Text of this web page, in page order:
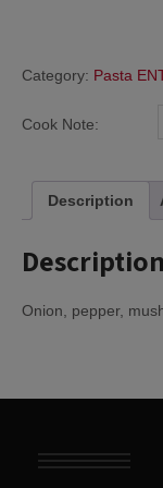
Category: Pasta
Cook Note:
Description
Description
Onion, pepper,